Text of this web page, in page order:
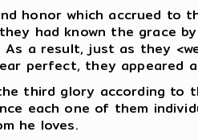
honor which accrued to
had known the grace
As a result, just as they
perfect, they appeared
third glory according to
each one of them
he loves.